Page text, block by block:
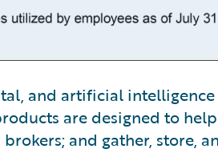
and artificial
are designed to
and gather, store,